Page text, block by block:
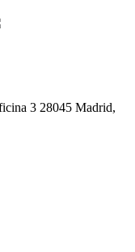
3 28045 Madrid,